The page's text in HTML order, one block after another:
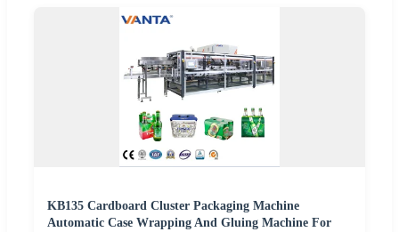
KB135 Cardboard Cluster Packaging Machine
Automatic Case Wrapping And Gluing Machine For